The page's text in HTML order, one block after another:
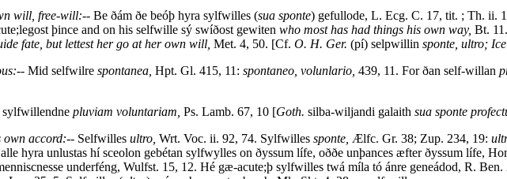
will, free-will:-- Be ðám ðe beóþ hyra sylfwilles (sua sponte) gefullode, L. Ecg. C. 17, tit. ; Th. ii.
þince and on his selfwille sý swíðost gewiten who most has had things his own way, Bt.
fate, but lettest her go at her own will, Met. 4, 50. [Cf. O. H. Ger. (pí) selpwillin sponte, ultro;
-- Mid selfwilre spontanea, Hpt. Gl. 415, 11: spontaneo, volunlario, 439, 11. For ðan self-willan
sylfwillendne pluviam voluntariam, Ps. Lamb. 67, 10 [Goth. silba-wiljandi galaith sua sponte
own accord:-- Selfwilles ultro, Wrt. Voc. ii. 92, 74. Sylfwilles sponte, Ælfc. Gr. 38; Zup. 234, 19:
hyra unlustas hí sceolon gebétan sylfwylles on ðyssum lífe, oððe unþances æfter ðyssum lífe,
underféng, Wulfst. 15, 12. Hé gæ-acute;þ sylfwilles twá míla tó ánre geneádod, R.